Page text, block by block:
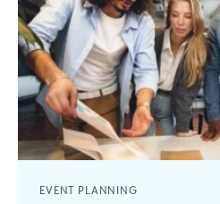
EVENT PLANNING